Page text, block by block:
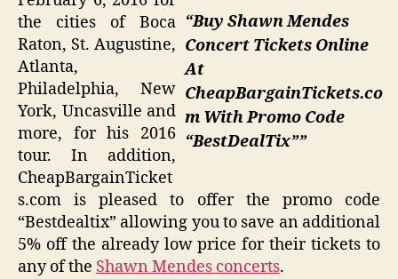
“Buy Shawn Mendes
Concert Tickets Online
At
CheapBargainTickets.co
m With Promo Code
“BestDealTix””
the cities of Boca
Raton, St. Augustine,
Atlanta,
Philadelphia, New
York, Uncasville and
more, for his 2016
tour. In addition,
CheapBargainTicket
s.com is pleased to offer the promo code
“Bestdealtix” allowing you to save an additional
5% off the already low price for their tickets to
any of the Shawn Mendes concerts.